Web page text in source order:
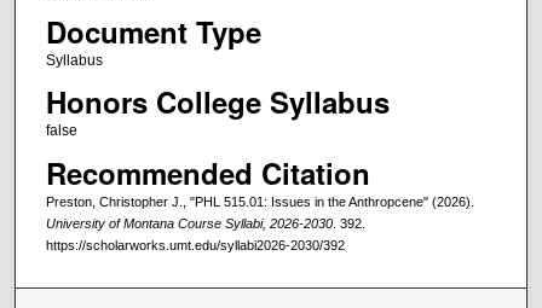
Document Type
Syllabus
Honors College Syllabus
false
Recommended Citation
Preston, Christopher J., "PHL 515.01: Issues in the Anthropcene" (2026).
University of Montana Course Syllabi, 2026-2030. 392.
https://scholarworks.umt.edu/syllabi2026-2030/392